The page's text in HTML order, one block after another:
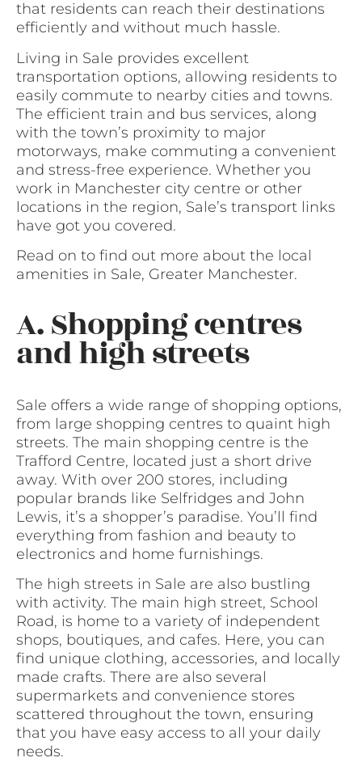
that residents can reach their destinations
efficiently and without much hassle.
Living in Sale provides excellent
transportation options, allowing residents to
easily commute to nearby cities and towns.
The efficient train and bus services, along
with the town’s proximity to major
motorways, make commuting a convenient
and stress-free experience. Whether you
work in Manchester city centre or other
locations in the region, Sale’s transport links
have got you covered.
Read on to find out more about the local
amenities in Sale, Greater Manchester.
A. Shopping centres
and high streets
Sale offers a wide range of shopping options,
from large shopping centres to quaint high
streets. The main shopping centre is the
Trafford Centre, located just a short drive
away. With over 200 stores, including
popular brands like Selfridges and John
Lewis, it’s a shopper’s paradise. You’ll find
everything from fashion and beauty to
electronics and home furnishings.
The high streets in Sale are also bustling
with activity. The main high street, School
Road, is home to a variety of independent
shops, boutiques, and cafes. Here, you can
find unique clothing, accessories, and locally
made crafts. There are also several
supermarkets and convenience stores
scattered throughout the town, ensuring
that you have easy access to all your daily
needs.